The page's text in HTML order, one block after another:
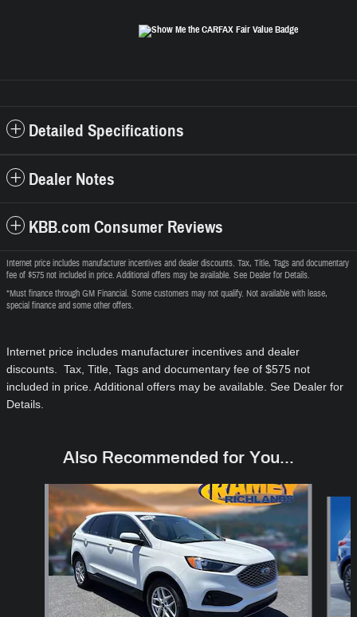
Detailed Specifications
Dealer Notes
KBB.com Consumer Reviews
Internet price includes manufacturer incentives and dealer discounts. Tax, Title, Tags and documentary
fee of $575 not included in price. Additional offers may be available. See Dealer for Details.
*Must finance through GM Financial. Some customers may not qualify. Not available with lease,
special finance and some other offers.
Internet price includes manufacturer incentives and dealer
discounts. Tax, Title, Tags and documentary fee of $575 not
included in price. Additional offers may be available. See Dealer for
Details.
Also Recommended for You...